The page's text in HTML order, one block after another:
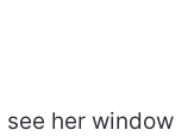
see her window